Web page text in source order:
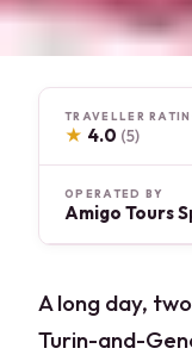
TRAVELLER
★ 4.0 (5)
OPERATED BY
Amigo Tours
A long day,
Turin-and-